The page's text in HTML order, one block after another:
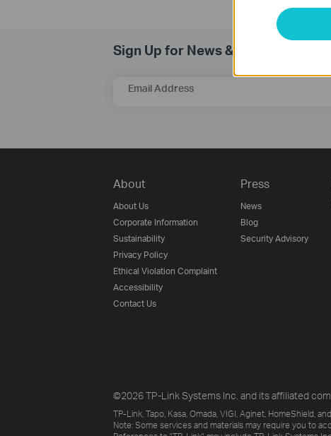
Sign Up for News & Offers
Email Address
About
About Us
Corporate Information
Sustainability
Privacy Policy
Ethical Violation Complaint
Accessibility
Contact Us
Press
News
Blog
Security Advisory
©2026 TP-Link Systems Inc. and its affiliated
TP-Link, Tapo, Kasa, Omada, VIGI, Aginet, HomeShield,
Note: Some services and materials may require you to